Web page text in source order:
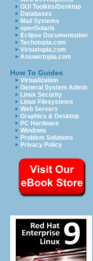
GUI Toolkits/Desktop
Databases
Mail Systems
openSolaris
Eclipse Documentation
Techotopia.com
Virtuatopia.com
Answertopia.com
How To Guides
Virtualization
General System Admin
Linux Security
Linux Filesystems
Web Servers
Graphics & Desktop
PC Hardware
Windows
Problem Solutions
Privacy Policy